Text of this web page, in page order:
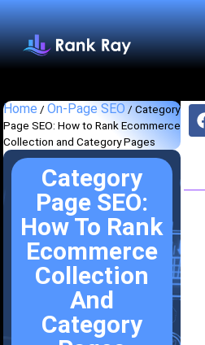
Home / On-Page SEO / Category
Page SEO: How to Rank Ecommerce
Collection and Category Pages
Category
Page SEO:
How To Rank
Ecommerce
Collection
And
Category